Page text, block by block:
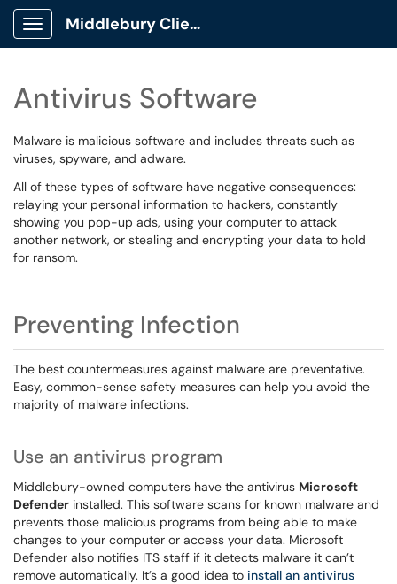
Show Applications Menu
Middlebury Client Portal
Antivirus Software
Malware is malicious software and includes threats such as
viruses, spyware, and adware.
All of these types of software have negative consequences:
relaying your personal information to hackers, constantly
showing you pop-up ads, using your computer to attack
another network, or stealing and encrypting your data to hold
for ransom.
Preventing Infection
The best countermeasures against malware are preventative.
Easy, common-sense safety measures can help you avoid the
majority of malware infections.
Use an antivirus program
Middlebury-owned computers have the antivirus Microsoft
Defender installed. This software scans for known malware and
prevents those malicious programs from being able to make
changes to your computer or access your data. Microsoft
Defender also notifies ITS staff if it detects malware it can’t
remove automatically. It’s a good idea to install an antivirus